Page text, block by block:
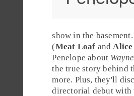
show in the
(Meat Loaf andAlice
Penelope about
the true story behind
more. Plus, they'll
directorial debut with